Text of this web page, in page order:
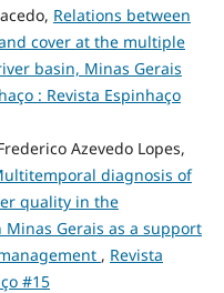
Relations between
cover at the multiple
basin, Minas Gerais
: Revista Espinhaço
Azevedo Lopes,
diagnosis of
quality in the
Gerais as a support
, Revista
#15